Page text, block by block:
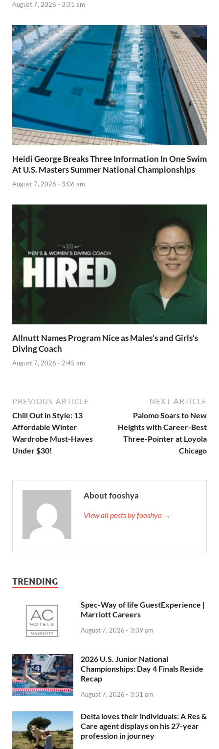
August 7, 2026 - 3:31 am
Heidi George Breaks Three Information In One Swim
At U.S. Masters Summer National Championships
August 7, 2026 - 3:06 am
Allnutt Names Program Nice as Males’s and Girls’s
Diving Coach
August 7, 2026 - 2:45 am
PREVIOUS ARTICLE
Chill Out in Style: 13
Affordable Winter
Wardrobe Must-Haves
Under $30!
NEXT ARTICLE
Palomo Soars to New
Heights with Career-Best
Three-Pointer at Loyola
Chicago
About fooshya
View all posts by fooshya →
TRENDING
Spec-Way of life GuestExperience |
Marriott Careers
August 7, 2026 - 3:39 am
2026 U.S. Junior National
Championships: Day 4 Finals Reside
Recap
August 7, 2026 - 3:31 am
Delta loves their individuals: A Res &
Care agent displays on his 27-year
profession in journey